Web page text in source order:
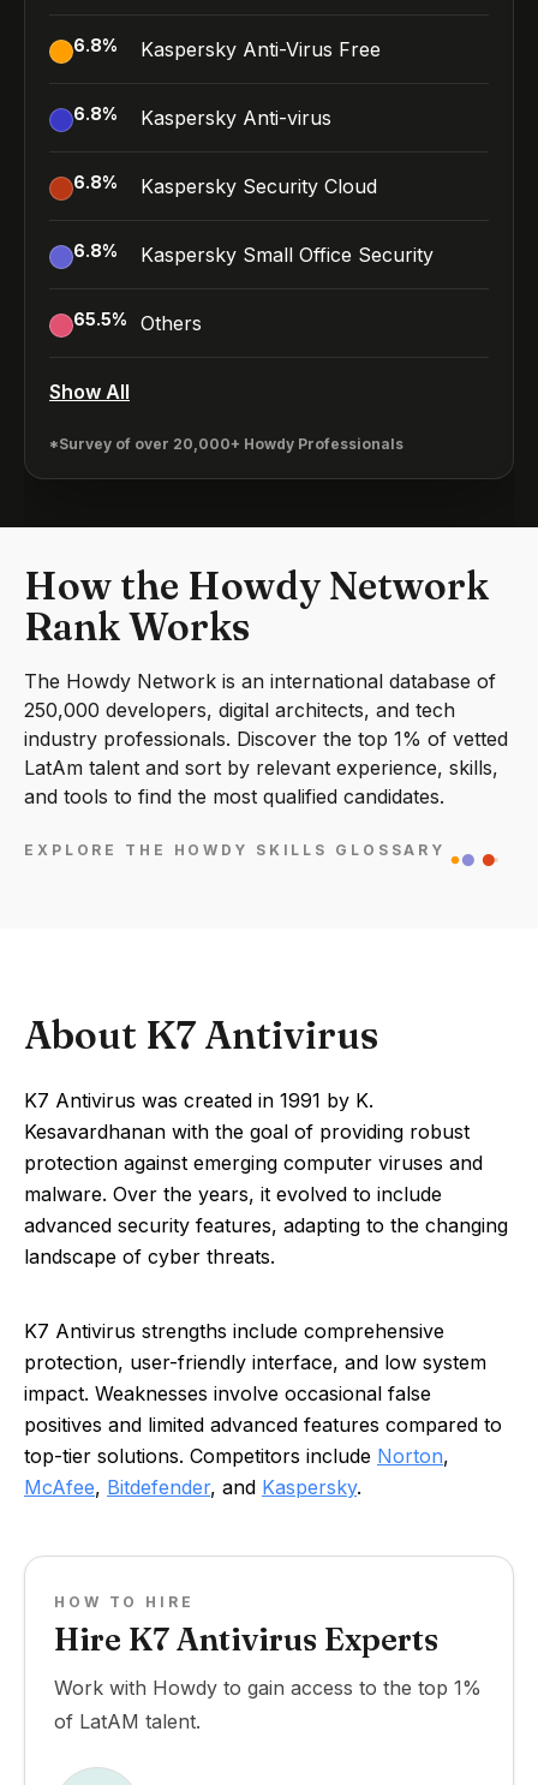
6.8% Kaspersky Anti-Virus Free
6.8% Kaspersky Anti-virus
6.8% Kaspersky Security Cloud
6.8% Kaspersky Small Office Security
65.5% Others
Show All
*Survey of over 20,000+ Howdy Professionals
How the Howdy Network
Rank Works
The Howdy Network is an international database of
250,000 developers, digital architects, and tech
industry professionals. Discover the top 1% of vetted
LatAm talent and sort by relevant experience, skills,
and tools to find the most qualified candidates.
EXPLORE THE HOWDY SKILLS GLOSSARY
About K7 Antivirus
K7 Antivirus was created in 1991 by K.
Kesavardhanan with the goal of providing robust
protection against emerging computer viruses and
malware. Over the years, it evolved to include
advanced security features, adapting to the changing
landscape of cyber threats.
K7 Antivirus strengths include comprehensive
protection, user-friendly interface, and low system
impact. Weaknesses involve occasional false
positives and limited advanced features compared to
top-tier solutions. Competitors include Norton,
McAfee, Bitdefender, and Kaspersky.
HOW TO HIRE
Hire K7 Antivirus Experts
Work with Howdy to gain access to the top 1%
of LatAM talent.